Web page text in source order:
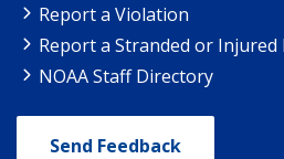
Report a Violation
Report a Stranded or Injured
NOAA Staff Directory
Send Feedback